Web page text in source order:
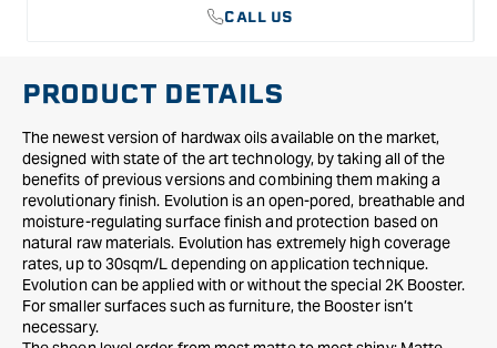
CALL US
PRODUCT DETAILS
The newest version of hardwax oils available on the market,
designed with state of the art technology, by taking all of the
benefits of previous versions and combining them making a
revolutionary finish. Evolution is an open-pored, breathable and
moisture-regulating surface finish and protection based on
natural raw materials. Evolution has extremely high coverage
rates, up to 30sqm/L depending on application technique.
Evolution can be applied with or without the special 2K Booster.
For smaller surfaces such as furniture, the Booster isn’t
necessary.